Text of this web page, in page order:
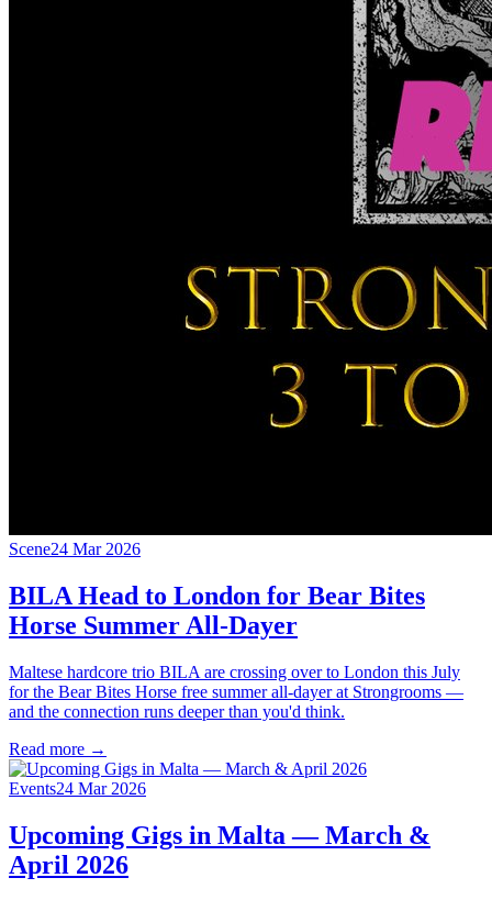
Scene24 Mar 2026
BILA Head to London for Bear Bites
Horse Summer All-Dayer
Maltese hardcore trio BILA are crossing over to London this July
for the Bear Bites Horse free summer all-dayer at Strongrooms —
and the connection runs deeper than you'd think.
Read more →
Events24 Mar 2026
Upcoming Gigs in Malta — March &
April 2026